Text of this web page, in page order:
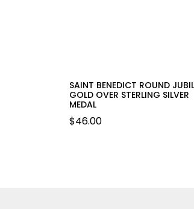
SAINT BENEDICT ROUND
GOLD OVER STERLING SILVER
MEDAL
$46.00